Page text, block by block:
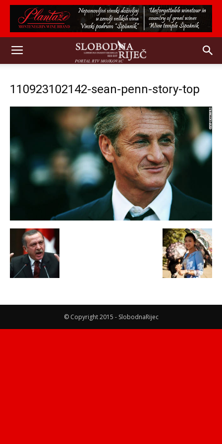
110923102142-sean-penn-story-top
© Copyright 2015 - SlobodnaRijec